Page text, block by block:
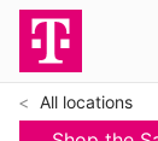
All locations